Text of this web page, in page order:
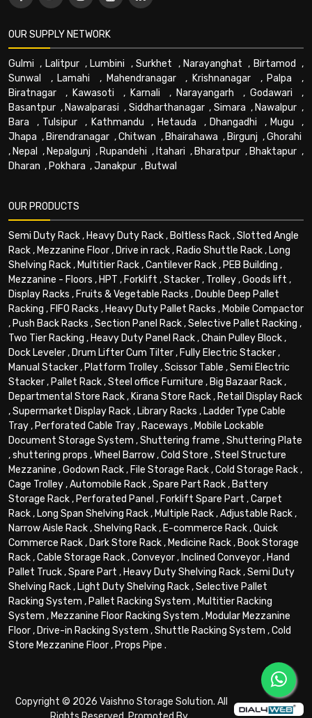
OUR SUPPLY NETWORK
Gulmi , Lalitpur, Lumbini ,Surkhet , Narayanghat , Birtamod ,
Sunwal
, Lamahi , Mahendranagar, Krishnanagar , Palpa ,
Biratnagar , Kawasoti , Karnali , Narayangarh , Godawari ,
Basantpur , Nawalparasi , Siddharthanagar, Simara , Nawalpur ,
Bara , Tulsipur , Kathmandu , Hetauda , Dhangadhi , Mugu ,
Jhapa , Birendranagar ,Chitwan , Bhairahawa , Birgunj ,Ghorahi
, Nepal , Nepalgunj , Rupandehi , Itahari , Bharatpur , Bhaktapur ,
Dharan , Pokhara ,Janakpur , Butwal
OUR PRODUCTS
Semi Duty Rack, Heavy Duty Rack, Boltless Rack,Slotted Angle
Rack, Mezzanine Floor, Drive in rack, Radio Shuttle Rack, Long
Shelving Rack, Multitier Rack,Cantilever Rack, PEB Building ,
Mezzanine - Floors , HPT , Forklift ,Stacker, Trolley,Goods lift ,
Display Racks , Fruits & Vegetable Racks , Double Deep Pallet
Racking , FIFO Racks , Heavy Duty Pallet Racks , Mobile Compactor
, Push Back Racks ,Section Panel Rack,Selective Pallet Racking ,
Two Tier Racking , Heavy Duty Panel Rack,Chain Pulley Block,
Dock Leveler, Drum Lifter Cum Tilter, Fully Electric Stacker,
Manual Stacker, Platform Trolley,Scissor Table ,Semi Electric
Stacker, Pallet Rack,Steel office Furniture , Big Bazaar Rack,
Departmental Store Rack, Kirana Store Rack, Retail Display Rack
,Supermarket Display Rack, Library Racks , Ladder Type Cable
Tray, Perforated Cable Tray, Raceways , Mobile Lockable
Document Storage System ,Shuttering frame ,Shuttering Plate
,shuttering props ,Wheel Barrow,Cold Store ,Steel Structure
Mezzanine ,Godown Rack, File Storage Rack,Cold Storage Rack,
Cage Trolley,Automobile Rack,Spare Part Rack, Battery
Storage Rack, Perforated Panel , Forklift Spare Part ,Carpet
Rack, Long Span Shelving Rack, Multiple Rack,Adjustable Rack,
Narrow Aisle Rack,Shelving Rack, E-commerce Rack,Quick
Commerce Rack, Dark Store Rack, Medicine Rack, Book Storage
Rack,Cable Storage Rack,Conveyor, Inclined Conveyor, Hand
Pallet Truck,Spare Part , Heavy Duty Shelving Rack,Semi Duty
Shelving Rack, Light Duty Shelving Rack,Selective Pallet
Racking System , Pallet Racking System , Multitier Racking
System , Mezzanine Floor Racking System , Modular Mezzanine
Floor, Drive-in Racking System ,Shuttle Racking System ,Cold
Store Mezzanine Floor, Props Pipe .
Copyright © 2026 Vaishno Storage Solution. All